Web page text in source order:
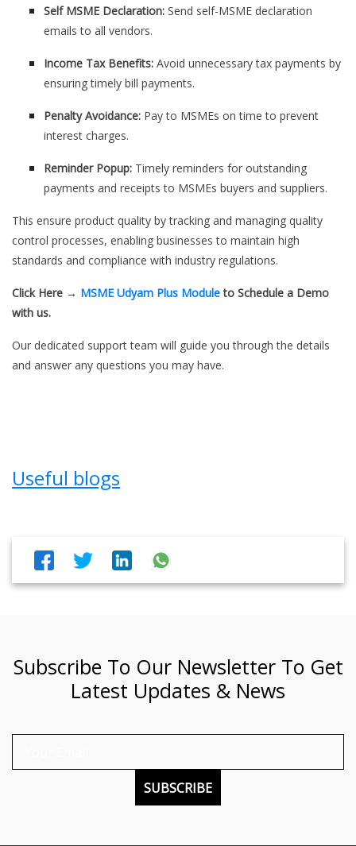
Self MSME Declaration: Send self-MSME declaration
emails to all vendors.
Income Tax Benefits: Avoid unnecessary tax payments by
ensuring timely bill payments.
Penalty Avoidance: Pay to MSMEs on time to prevent
interest charges.
Reminder Popup: Timely reminders for outstanding
payments and receipts to MSMEs buyers and suppliers.
This ensure product quality by tracking and managing quality
control processes, enabling businesses to maintain high
standards and compliance with industry regulations.
Click Here → MSME Udyam Plus Moduleto Schedule a Demo
with us.
Our dedicated support team will guide you through the details
and answer any questions you may have.
Useful blogs
Subscribe To Our Newsletter To Get
Latest Updates & News
SUBSCRIBE